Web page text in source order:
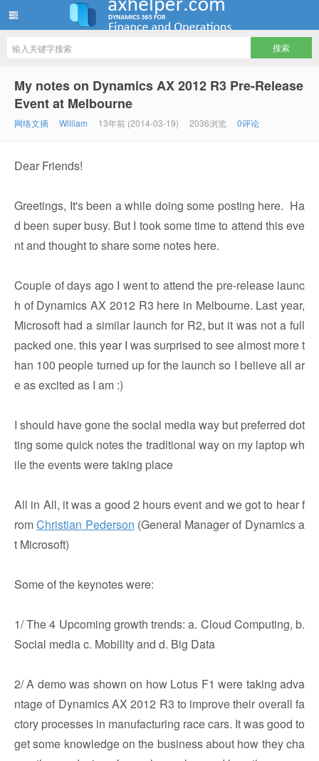
My notes on Dynamics AX 2012 R3 Pre-Release
Event at Melbourne
网络文摘 William 13年前 (2014-03-19) 2036浏览 0评论
Dear Friends!
Greetings, It's been a while doing some posting here. Ha
d been super busy. But I took some time to attend this eve
nt and thought to share some notes here.
Couple of days ago I went to attend the pre-release launc
h of Dynamics AX 2012 R3 here in Melbourne. Last year,
Microsoft had a similar launch for R2, but it was not a full
packed one. this year I was surprised to see almost more t
han 100 people turned up for the launch so I believe all ar
e as excited as I am :)
I should have gone the social media way but preferred dot
ting some quick notes the traditional way on my laptop wh
ile the events were taking place
All in All, it was a good 2 hours event and we got to hear f
romChristian Pederson (General Manager of Dynamics a
t Microsoft)
Some of the keynotes were:
1/ The 4 Upcoming growth trends: a. Cloud Computing, b.
Social media c. Mobility and d. Big Data
2/ A demo was shown on how Lotus F1 were taking adva
ntage of Dynamics AX 2012 R3 to improve their overall fa
ctory processes in manufacturing race cars. It was good to
get some knowledge on the business about how they cha